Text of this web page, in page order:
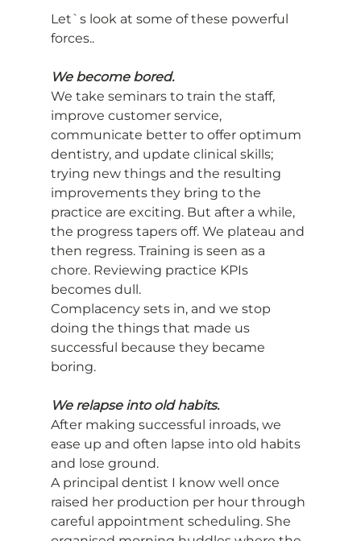
Let`s look at some of these powerful
forces..
We become bored.
We take seminars to train the staff,
improve customer service,
communicate better to offer optimum
dentistry, and update clinical skills;
trying new things and the resulting
improvements they bring to the
practice are exciting. But after a while,
the progress tapers off. We plateau and
then regress. Training is seen as a
chore. Reviewing practice KPIs
becomes dull.
Complacency sets in, and we stop
doing the things that made us
successful because they became
boring.
We relapse into old habits.
After making successful inroads, we
ease up and often lapse into old habits
and lose ground.
A principal dentist I know well once
raised her production per hour through
careful appointment scheduling. She